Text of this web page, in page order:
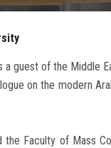
guest of the Middle
on the modern
Faculty of Mass